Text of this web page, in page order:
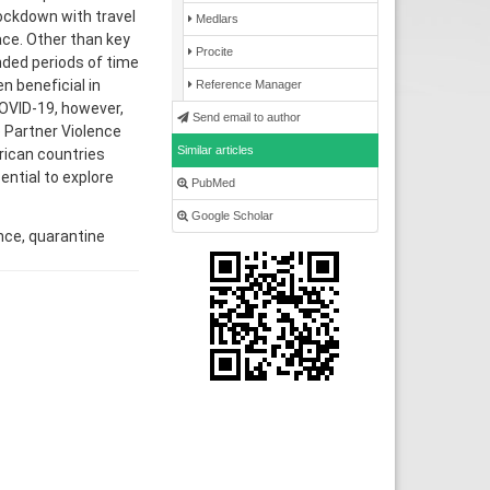
with travel
Other than key
periods of time
beneficial in
19, however,
Violence
countries
to explore
quarantine
Medlars
Procite
Reference Manager
Send email to author
Similar articles
PubMed
Google Scholar